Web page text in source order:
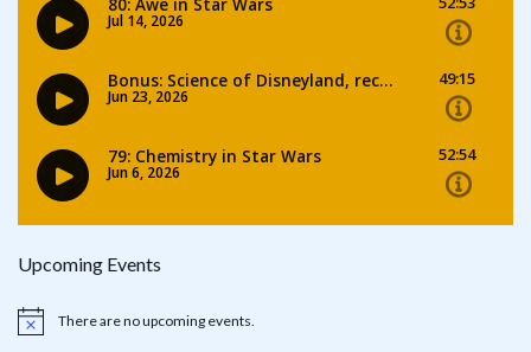
Upcoming Events
Notice There are no upcoming events.